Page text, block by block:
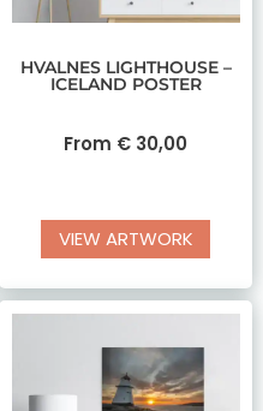
HVALNES LIGHTHOUSE –
ICELAND POSTER
From € 30,00
VIEW ARTWORK